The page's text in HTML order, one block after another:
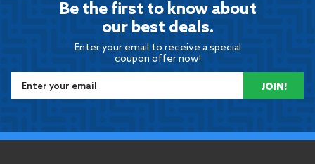
Be the first to know about
our best deals.
Enter your email to receive a special
coupon offer now!
JOIN!